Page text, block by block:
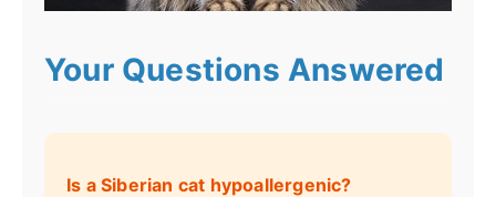
Your Questions Answered
Is a Siberian cat hypoallergenic?